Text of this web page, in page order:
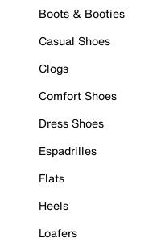
Boots & Booties
Casual Shoes
Clogs
Comfort Shoes
Dress Shoes
Espadrilles
Flats
Heels
Loafers